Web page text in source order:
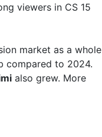
viewers in CS 15
market as a whole
compared to 2024.
also grew. More